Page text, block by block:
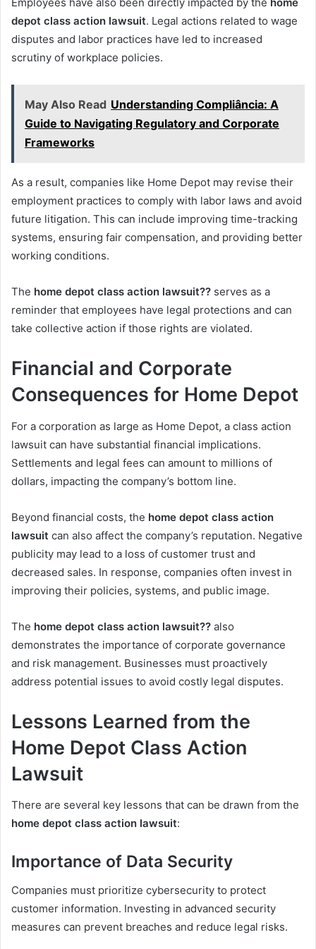
depot class action lawsuit. Legal actions related to wage
disputes and labor practices have led to increased
scrutiny of workplace policies.
May Also Read Understanding Compliância: A
Guide to Navigating Regulatory and Corporate
Frameworks
As a result, companies like Home Depot may revise their
employment practices to comply with labor laws and avoid
future litigation. This can include improving time-tracking
systems, ensuring fair compensation, and providing better
working conditions.
The home depot class action lawsuit?? serves as a
reminder that employees have legal protections and can
take collective action if those rights are violated.
Financial and Corporate
Consequences for Home Depot
For a corporation as large as Home Depot, a class action
lawsuit can have substantial financial implications.
Settlements and legal fees can amount to millions of
dollars, impacting the company’s bottom line.
Beyond financial costs, the home depot class action
lawsuit can also affect the company’s reputation. Negative
publicity may lead to a loss of customer trust and
decreased sales. In response, companies often invest in
improving their policies, systems, and public image.
The home depot class action lawsuit?? also
demonstrates the importance of corporate governance
and risk management. Businesses must proactively
address potential issues to avoid costly legal disputes.
Lessons Learned from the
Home Depot Class Action
Lawsuit
There are several key lessons that can be drawn from the
home depot class action lawsuit:
Importance of Data Security
Companies must prioritize cybersecurity to protect
customer information. Investing in advanced security
measures can prevent breaches and reduce legal risks.